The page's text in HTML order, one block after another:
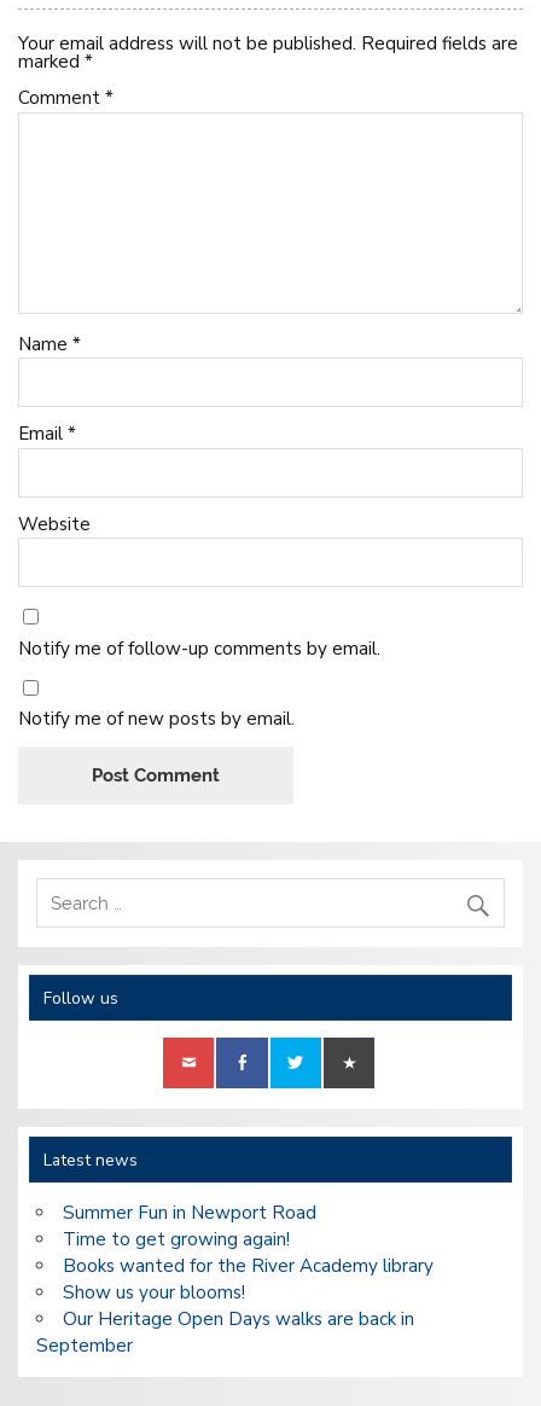
Your email address will not be published. Required fields are
marked*
Comment*
Name*
Email*
Website
Notify me of follow-up comments by email.
Notify me of new posts by email.
Follow us
Latest news
Summer Fun in Newport Road
Time to get growing again!
Books wanted for the River Academy library
Show us your blooms!
Our Heritage Open Days walks are back in
September